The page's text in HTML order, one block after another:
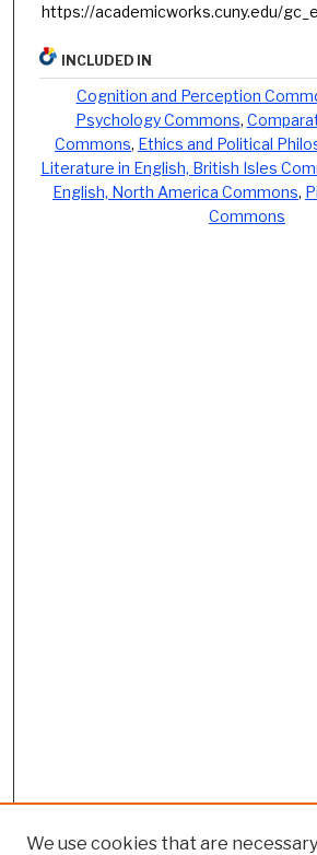
https://academicworks.cuny.edu/
INCLUDED IN
Cognition and Perception
Psychology Commons,
Commons, Ethics and Political
Literature in English, British Isles
English, North America Commons,
Commons
We use cookies that are